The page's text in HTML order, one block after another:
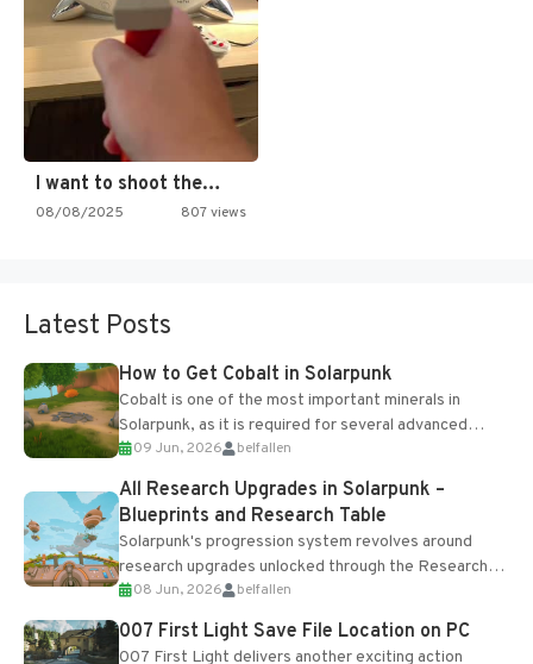
I want to shoot the…
08/08/2025 807 views
Latest Posts
How to Get Cobalt in Solarpunk
Cobalt is one of the most important minerals in
Solarpunk, as it is required for several advanced
upgrades and crafting...
09 Jun, 2026 belfallen
All Research Upgrades in Solarpunk –
Blueprints and Research Table
Solarpunk's progression system revolves around
research upgrades unlocked through the Research
Table and Blueprints obtained from the Tradebot.
Most new...
08 Jun, 2026 belfallen
007 First Light Save File Location on PC
007 First Light delivers another exciting action